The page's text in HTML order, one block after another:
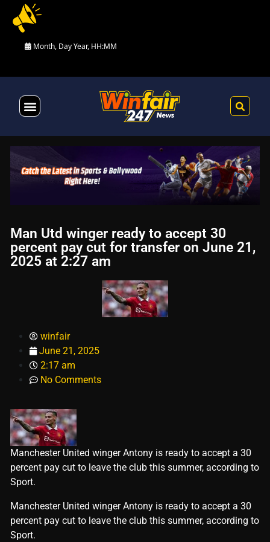
Month, Day Year, HH:MM
Man Utd winger ready to accept 30
percent pay cut for transfer on June 21,
2025 at 2:27 am
winfair
June 21, 2025
2:17 am
No Comments
Manchester United winger Antony is ready to accept a 30
percent pay cut to leave the club this summer, according to
Sport.
​Manchester United winger Antony is ready to accept a 30
percent pay cut to leave the club this summer, according to
Sport.